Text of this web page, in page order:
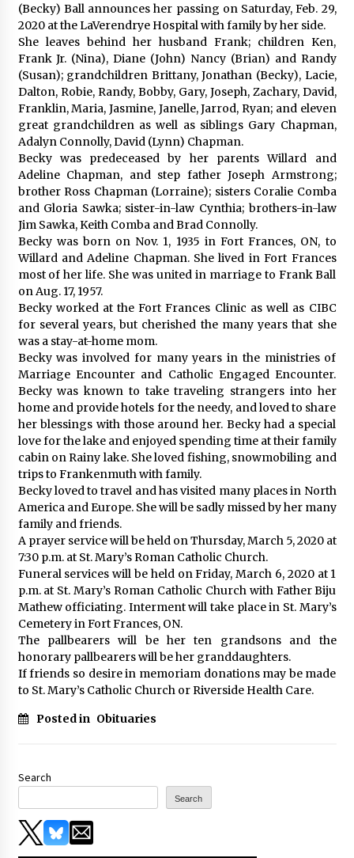
(Becky) Ball announces her passing on Saturday, Feb. 29,
2020 at the LaVerendrye Hospital with family by her side.
She leaves behind her husband Frank; children Ken,
Frank Jr. (Nina), Diane (John) Nancy (Brian) and Randy
(Susan); grandchildren Brittany, Jonathan (Becky), Lacie,
Dalton, Robie, Randy, Bobby, Gary, Joseph, Zachary, David,
Franklin, Maria, Jasmine, Janelle, Jarrod, Ryan; and eleven
great grandchildren as well as siblings Gary Chapman,
Adalyn Connolly, David (Lynn) Chapman.
Becky was predeceased by her parents Willard and
Adeline Chapman, and step father Joseph Armstrong;
brother Ross Chapman (Lorraine); sisters Coralie Comba
and Gloria Sawka; sister-in-law Cynthia; brothers-in-law
Jim Sawka, Keith Comba and Brad Connolly.
Becky was born on Nov. 1, 1935 in Fort Frances, ON, to
Willard and Adeline Chapman. She lived in Fort Frances
most of her life. She was united in marriage to Frank Ball
on Aug. 17, 1957.
Becky worked at the Fort Frances Clinic as well as CIBC
for several years, but cherished the many years that she
was a stay-at-home mom.
Becky was involved for many years in the ministries of
Marriage Encounter and Catholic Engaged Encounter.
Becky was known to take traveling strangers into her
home and provide hotels for the needy, and loved to share
her blessings with those around her. Becky had a special
love for the lake and enjoyed spending time at their family
cabin on Rainy lake. She loved fishing, snowmobiling and
trips to Frankenmuth with family.
Becky loved to travel and has visited many places in North
America and Europe. She will be sadly missed by her many
family and friends.
A prayer service will be held on Thursday, March 5, 2020 at
7:30 p.m. at St. Mary’s Roman Catholic Church.
Funeral services will be held on Friday, March 6, 2020 at 1
p.m. at St. Mary’s Roman Catholic Church with Father Biju
Mathew officiating. Interment will take place in St. Mary’s
Cemetery in Fort Frances, ON.
The pallbearers will be her ten grandsons and the
honorary pallbearers will be her granddaughters.
If friends so desire in memoriam donations may be made
to St. Mary’s Catholic Church or Riverside Health Care.
Posted in Obituaries
Search
Search